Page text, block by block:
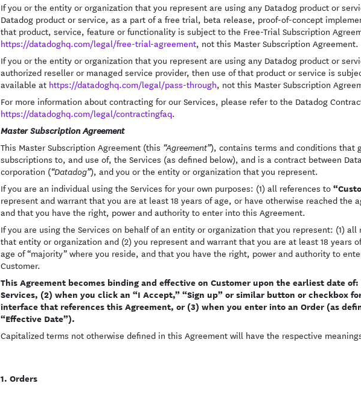
If you or the entity or organization that you represent are using any Datadog product or
Datadog product or service, as a part of a free trial, beta release, proof-of-concept
that product, service, feature or functionality is subject to the Free-Trial Subscription
https://datadoghq.com/legal/free-trial-agreement, not this Master Subscription Agreement.
If you or the entity or organization that you represent are using any Datadog product or
authorized reseller or managed service provider, then use of that product or service is
available at https://datadoghq.com/legal/pass-through, not this Master Subscription
For more information about contracting for our Services, please refer to the Datadog
https://datadoghq.com/legal/contractingfaq.
Master Subscription Agreement
This Master Subscription Agreement (this “Agreement”), contains terms and conditions that
subscriptions to, and use of, the Services (as defined below), and is a contract between
corporation (“Datadog”), and you or the entity or organization that you represent.
If you are an individual using the Services for your own purposes: (1) all references to
represent and warrant that you are at least 18 years of age, or have otherwise reached the
and that you have the right, power and authority to enter into this Agreement.
If you are using the Services on behalf of an entity or organization that you represent: (1) all
that entity or organization and (2) you represent and warrant that you are at least 18 years
age of “majority” where you reside, and that you have the right, power and authority to
Customer.
This Agreement becomes binding and effective on Customer upon the earliest date
Services, (2) when you click an “I Accept,” “Sign up” or similar button or checkbox
interface that references this Agreement, or (3) when you enter into an Order (as
“Effective Date”).
Capitalized terms not otherwise defined in this Agreement will have the respective
Orders